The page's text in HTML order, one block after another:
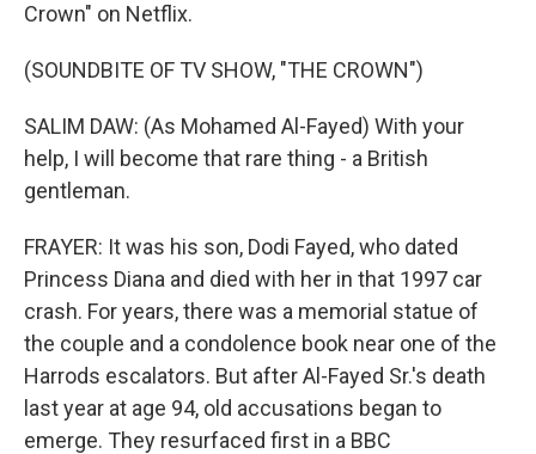
Crown" on Netflix.
(SOUNDBITE OF TV SHOW, "THE CROWN")
SALIM DAW: (As Mohamed Al-Fayed) With your
help, I will become that rare thing - a British
gentleman.
FRAYER: It was his son, Dodi Fayed, who dated
Princess Diana and died with her in that 1997 car
crash. For years, there was a memorial statue of
the couple and a condolence book near one of the
Harrods escalators. But after Al-Fayed Sr.'s death
last year at age 94, old accusations began to
emerge. They resurfaced first in a BBC